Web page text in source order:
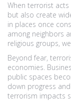
When terrorist acts
but also create
in places once
among neighbors
religious groups,
Beyond fear,
economies.
public spaces
down progress
terrorism impacts